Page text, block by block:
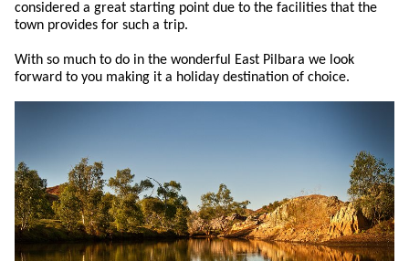
considered a great starting point due to the facilities that the
town provides for such a trip.
With so much to do in the wonderful East Pilbara we look
forward to you making it a holiday destination of choice.